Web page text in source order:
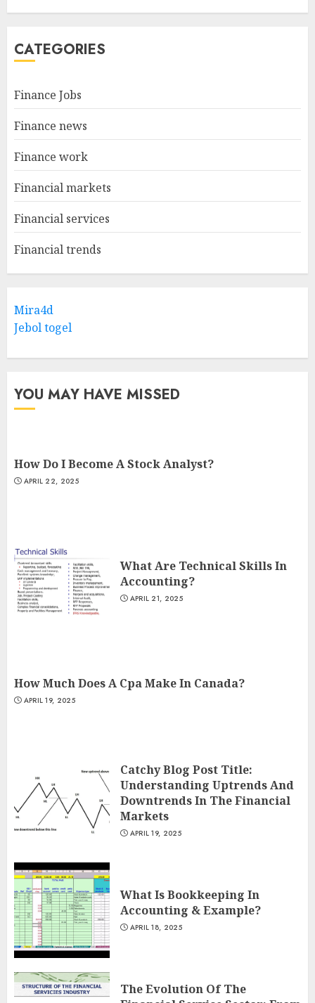
CATEGORIES
Finance Jobs
Finance news
Finance work
Financial markets
Financial services
Financial trends
Mira4d
Jebol togel
YOU MAY HAVE MISSED
How Do I Become A Stock Analyst?
APRIL 22, 2025
What Are Technical Skills In
Accounting?
APRIL 21, 2025
How Much Does A Cpa Make In Canada?
APRIL 19, 2025
Catchy Blog Post Title:
Understanding Uptrends And
Downtrends In The Financial
Markets
APRIL 19, 2025
What Is Bookkeeping In
Accounting & Example?
APRIL 18, 2025
The Evolution Of The